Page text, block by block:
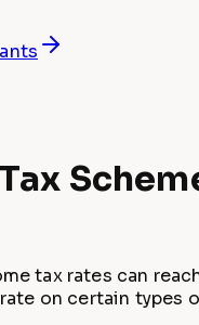
tax rates can
on certain